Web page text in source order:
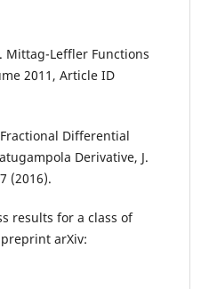
Mittag-Leffler Functions
2011, Article ID
Differential
Derivative, J.
(2016).
results for a class of
arXiv: